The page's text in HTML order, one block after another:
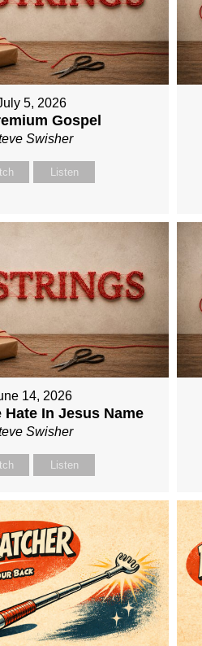
5, 2026
Gospel
Swisher
Listen
14, 2026
Hate In Jesus Name
Swisher
Listen